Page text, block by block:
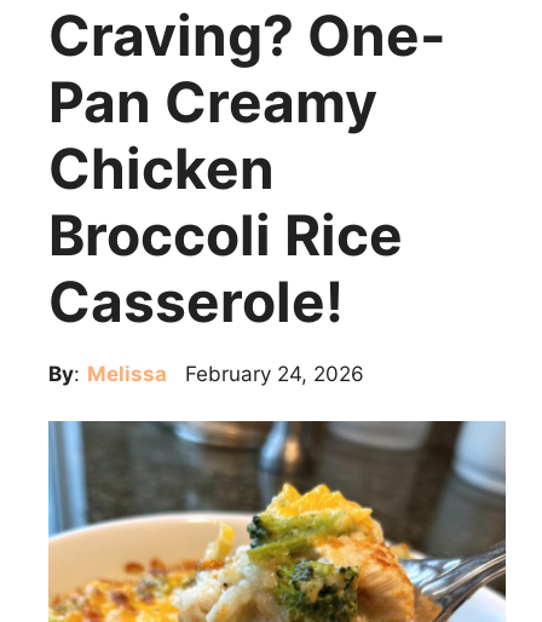
Craving? One-
Pan Creamy
Chicken
Broccoli Rice
Casserole!
By: Melissa February 24, 2026